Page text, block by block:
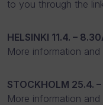
to you through the
HELSINKI 11.4. –
More information
STOCKHOLM 25.4.
More information